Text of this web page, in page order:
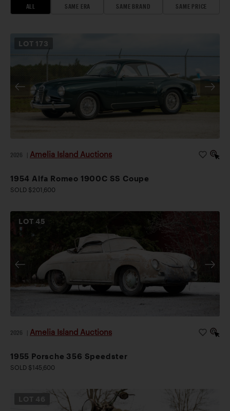
ALL SAME ERA SAME BRAND SAME PRICE
LOT 173
2026 Amelia Island Auctions
1954 Alfa Romeo 1900C SS Coupe
SOLD $201,600
LOT45
2026 Amelia Island Auctions
1955 Porsche 356 Speedster
SOLD $145,600